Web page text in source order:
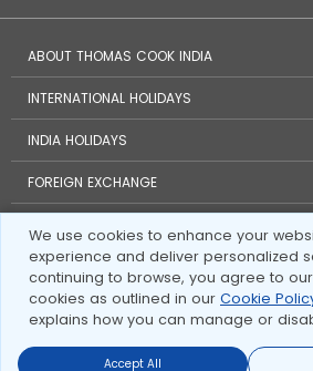
We use cookies to enhance your
experience and deliver personalized
continuing to browse, you agree to
cookies as outlined in our Cookie
explains how you can manage or
Accept All
ABOUT THOMAS COOK INDIA
INTERNATIONAL HOLIDAYS
INDIA HOLIDAYS
FOREIGN EXCHANGE
INVESTOR RELATIONS